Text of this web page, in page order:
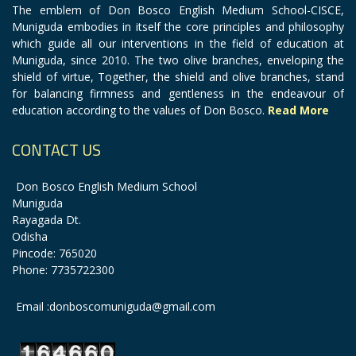
The emblem of Don Bosco English Medium School-CISCE,
Muniguda embodies in itself the core principles and philosophy
which guide all our interventions in the field of education at
Muniguda, since 2010. The two olive branches, enveloping the
shield of virtue, Together, the shield and olive branches, stand
for balancing firmness and gentleness in the endeavour of
education according to the values of Don Bosco. Read More
CONTACT US
Don Bosco English Medium School
Muniguda
Rayagada Dt.
Odisha
Pincode: 765020
Phone: 7735722300
Email :donboscomuniguda@gmail.com